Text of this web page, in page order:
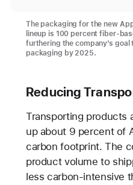
The packaging for the new
lineup is 100 percent fiber-
furthering the company’s
packaging by 2025.
Reducing
Transporting products
up about 9 percent of
carbon footprint. The
product volume to
less carbon-intensive